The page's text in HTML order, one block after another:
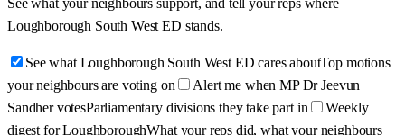
See what your neighbours support, and tell your reps where
Loughborough South West ED stands.
See what Loughborough South West ED cares aboutTop motions
your neighbours are voting on
Alert me when MP Dr Jeevun
Sandher votesParliamentary divisions they take part in
Weekly
digest for LoughboroughWhat your reps did, what your neighbours